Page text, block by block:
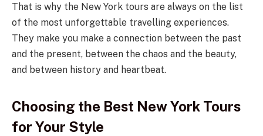
That is why the New York tours are always on the list
of the most unforgettable travelling experiences.
They make you make a connection between the past
and the present, between the chaos and the beauty,
and between history and heartbeat.
Choosing the Best New York Tours
for Your Style